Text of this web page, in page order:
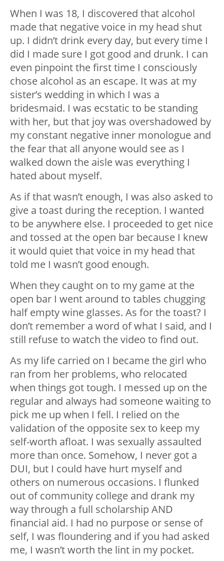
When I was 18, I discovered that alcohol
made that negative voice in my head shut
up. I didn’t drink every day, but every time I
did I made sure I got good and drunk. I can
even pinpoint the first time I consciously
chose alcohol as an escape. It was at my
sister’s wedding in which I was a
bridesmaid. I was ecstatic to be standing
with her, but that joy was overshadowed by
my constant negative inner monologue and
the fear that all anyone would see as I
walked down the aisle was everything I
hated about myself.
As if that wasn’t enough, I was also asked to
give a toast during the reception. I wanted
to be anywhere else. I proceeded to get nice
and tossed at the open bar because I knew
it would quiet that voice in my head that
told me I wasn’t good enough.
When they caught on to my game at the
open bar I went around to tables chugging
half empty wine glasses. As for the toast? I
don’t remember a word of what I said, and I
still refuse to watch the video to find out.
As my life carried on I became the girl who
ran from her problems, who relocated
when things got tough. I messed up on the
regular and always had someone waiting to
pick me up when I fell. I relied on the
validation of the opposite sex to keep my
self-worth afloat. I was sexually assaulted
more than once. Somehow, I never got a
DUI, but I could have hurt myself and
others on numerous occasions. I flunked
out of community college and drank my
way through a full scholarship AND
financial aid. I had no purpose or sense of
self, I was floundering and if you had asked
me, I wasn’t worth the lint in my pocket.